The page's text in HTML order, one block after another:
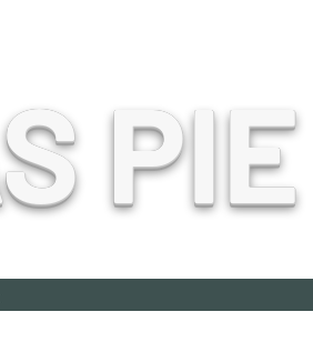
PIE